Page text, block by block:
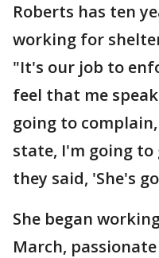
Roberts has ten
working for
"It's our job to
feel that me
going to
state, I'm going to
they said, 'She's
She began
March,